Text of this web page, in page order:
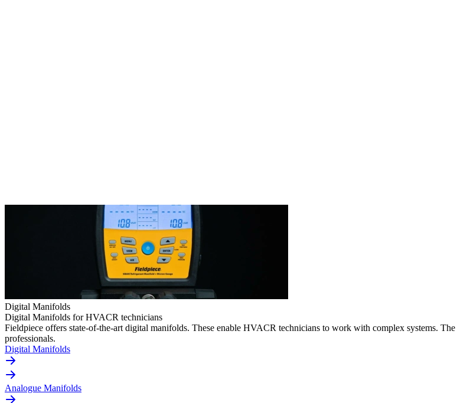
Digital Manifolds
Digital Manifolds for HVACR technicians
Fieldpiece offers state-of-the-art digital manifolds. These enable HVACR technicians to work with complex systems.
professionals.
Digital Manifolds
Analogue Manifolds